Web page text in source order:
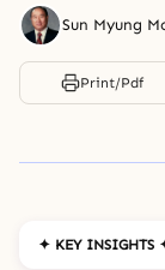
Sun Myung
Print/Pdf
✦ KEY INSIGHTS